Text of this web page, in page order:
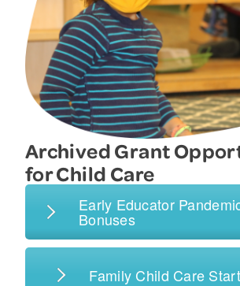
Archived Grant
for Child Care
Early Educator
Bonuses
Family Child Care